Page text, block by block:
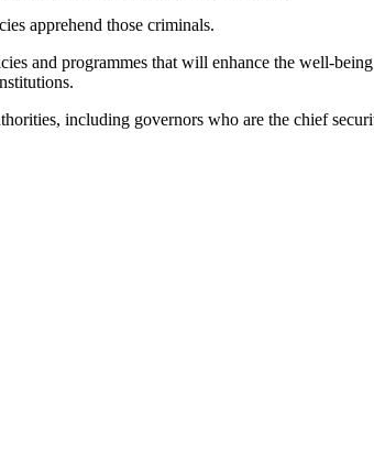
apprehend those criminals.
and programmes that will enhance the well-
including governors who are the chief